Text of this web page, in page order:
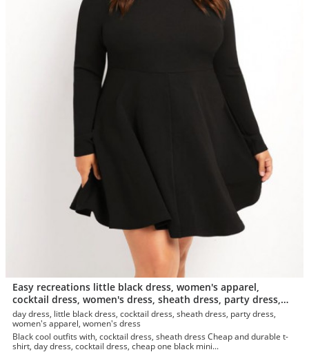
Easy recreations little black dress, women's apparel,
cocktail dress, women's dress, sheath dress, party dress,
day dress, t-shirt
day dress, little black dress, cocktail dress, sheath dress, party dress,
women's apparel, women's dress
Black cool outfits with, cocktail dress, sheath dress Cheap and durable t-
shirt, day dress, cocktail dress, cheap one black mini...